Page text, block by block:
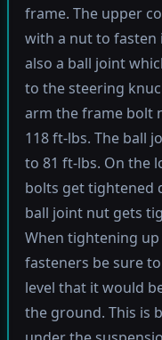
frame. The upper
with a nut to fasten
also a ball joint
to the steering
arm the frame bolt
118 ft-lbs. The ball
to 81 ft-lbs. On the
bolts get tightened
ball joint nut gets
When tightening
fasteners be sure
level that it would
the ground. This is